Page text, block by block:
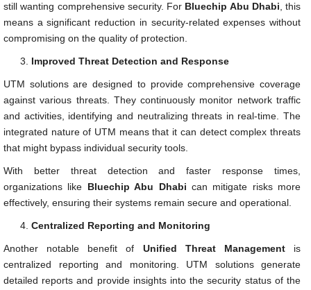
still wanting comprehensive security. For Bluechip Abu Dhabi, this
means a significant reduction in security-related expenses without
compromising on the quality of protection.
Improved Threat Detection and Response
UTM solutions are designed to provide comprehensive coverage
against various threats. They continuously monitor network traffic
and activities, identifying and neutralizing threats in real-time. The
integrated nature of UTM means that it can detect complex threats
that might bypass individual security tools.
With better threat detection and faster response times,
organizations like Bluechip Abu Dhabi can mitigate risks more
effectively, ensuring their systems remain secure and operational.
Centralized Reporting and Monitoring
Another notable benefit of Unified Threat Managementis
centralized reporting and monitoring. UTM solutions generate
detailed reports and provide insights into the security status of the